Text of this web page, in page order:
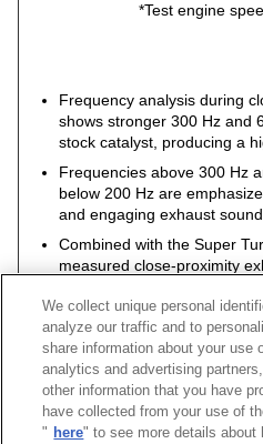
*Test engine
Frequency analysis during
shows stronger 300 Hz and
stock catalyst, producing a
Frequencies above 300 Hz
below 200 Hz are
and engaging exhaust
Combined with the Super
measured close-proximity
Vehicle Classification
We collect unique personal
analyze our traffic and to
share information about your use
analytics and advertising
other information that you have
have collected from your use of
" here" to see more details about